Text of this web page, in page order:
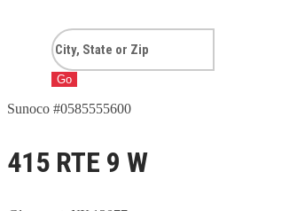
Go
Sunoco #0585555600
415 RTE 9 W